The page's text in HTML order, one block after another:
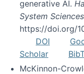
generative AI.
System
https://doi.org/
DOI
Scholar
McKinnon-